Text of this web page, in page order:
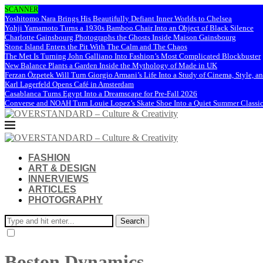
SCANNER
Yoshitomo Nara Brings His Beautifully Defiant Inner Worlds to Chelsea
Yohji Yamamoto Turns a 1930s Bamboo Chair Into an Object of Black Silence
Charlotte Gainsbourg Photographs the Ghosts Inside Maison Gainsbourg
Stone Island Enters the Pit With The Calm and The Chaos
The Met Is Turning John Galliano Into Fashion’s Most Complicated Blockbuster
New Balance Plants a Garden Inside the Mythology of Made in UK
Ferzan Özpetek Will Turn Giorgio Armani’s Life Into a Study of Cinema, Style,
Karl Lagerfeld Opens Café in Amsterdam
Casablanca Turns Egypt Into a Dreamscape for Pre-Fall 2026
Converse and NOAH Turn Louie Lopez’s Skate Shoe Into a Quiet Summer Classic
FASHION
ART & DESIGN
INNERVIEWS
ARTICLES
PHOTOGRAPHY
Search